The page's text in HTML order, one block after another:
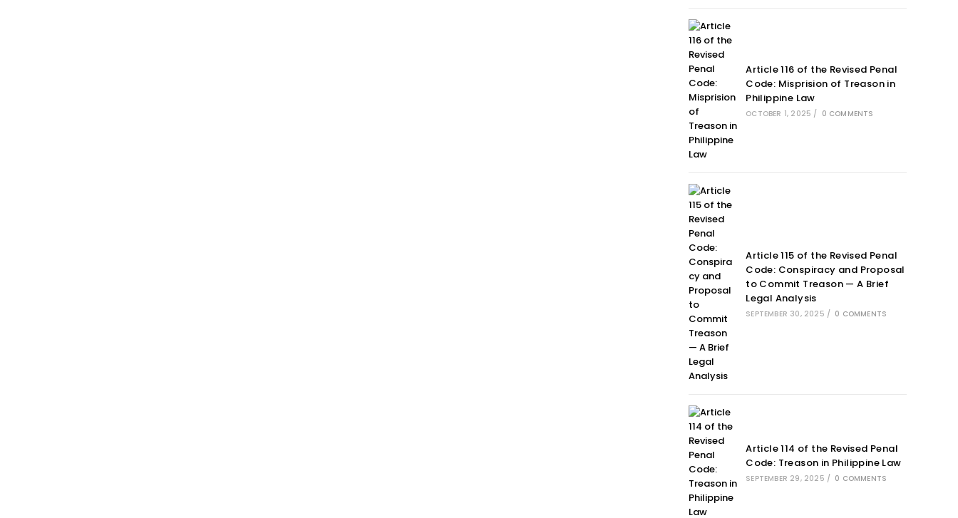
Article 116 of the Revised Penal
Code: Misprision of Treason in
Philippine Law
OCTOBER 1, 2025 / 0 COMMENTS
Article 115 of the Revised Penal
Code: Conspiracy and Proposal
to Commit Treason — A Brief
Legal Analysis
SEPTEMBER 30, 2025 / 0 COMMENTS
Article 114 of the Revised Penal
Code: Treason in Philippine Law
SEPTEMBER 29, 2025 / 0 COMMENTS